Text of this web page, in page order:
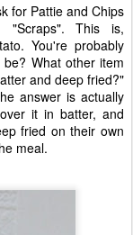
for Pattie and Chips
This is,
You're probably
What other item
and deep fried?"
answer is actually
it in batter, and
fried on their own
meal.